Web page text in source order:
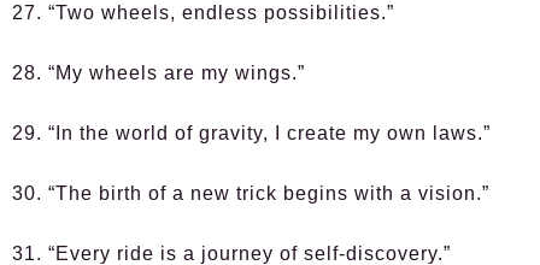
27. “Two wheels, endless possibilities.”
28. “My wheels are my wings.”
29. “In the world of gravity, I create my own laws.”
30. “The birth of a new trick begins with a vision.”
31. “Every ride is a journey of self-discovery.”